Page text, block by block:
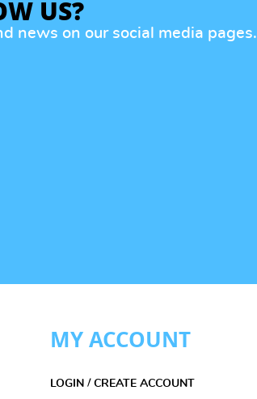
US?
news on our social media pages.
MY ACCOUNT
LOGIN / CREATE ACCOUNT